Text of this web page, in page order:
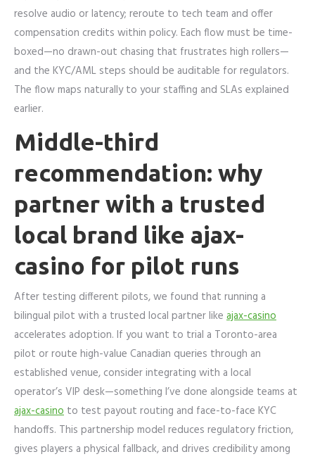
resolve audio or latency; reroute to tech team and offer
compensation credits within policy. Each flow must be time-
boxed—no drawn-out chasing that frustrates high rollers—
and the KYC/AML steps should be auditable for regulators.
The flow maps naturally to your staffing and SLAs explained
earlier.
Middle-third
recommendation: why
partner with a trusted
local brand like ajax-
casino for pilot runs
After testing different pilots, we found that running a
bilingual pilot with a trusted local partner like ajax-casino
accelerates adoption. If you want to trial a Toronto-area
pilot or route high-value Canadian queries through an
established venue, consider integrating with a local
operator’s VIP desk—something I’ve done alongside teams at
ajax-casino to test payout routing and face-to-face KYC
handoffs. This partnership model reduces regulatory friction,
gives players a physical fallback, and drives credibility among